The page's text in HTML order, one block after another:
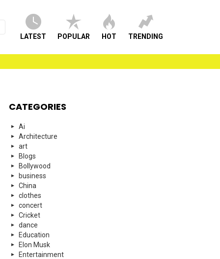
LATEST POPULAR HOT TRENDING
CATEGORIES
Ai
Architecture
art
Blogs
Bollywood
business
China
clothes
concert
Cricket
dance
Education
Elon Musk
Entertainment